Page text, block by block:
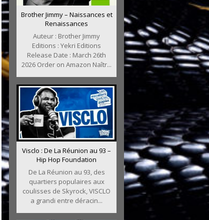
Brother Jimmy – Naissances et
Renaissances
Auteur : Brother Jimmy
Editions : Yekri Editions
Release Date : March 26th
2026 Order on Amazon Naîtr...
Visclo : De La Réunion au 93 –
Hip Hop Foundation
De La Réunion au 93, des
quartiers populaires aux
coulisses de Skyrock, VISCLO
a grandi entre déracin...